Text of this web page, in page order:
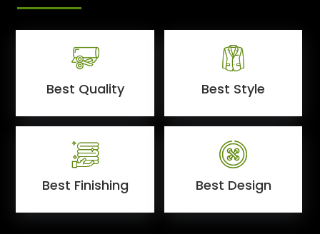
Best Quality Best Style
Best Finishing Best Design